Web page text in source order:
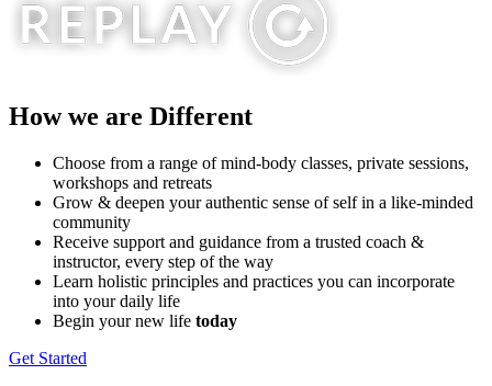
How we are Different
Choose from a range of mind-​body classes, private sessions,
workshops and retreats
Grow & deepen your authentic sense of self in a like-minded ​
community
Receive support and guidance from a trusted coach & ​
instructor, every step of the way
Learn holistic principles and practices you can incorporate ​
into your daily life
Begin your new life today
Get Started